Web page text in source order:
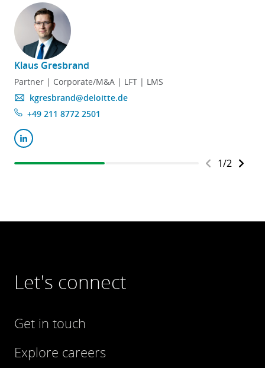
Klaus Gresbrand
Partner | Corporate/M&A | LFT | LMS
kgresbrand@deloitte.de
+49 211 8772 2501
1/2
Let's connect
Get in touch
Explore careers